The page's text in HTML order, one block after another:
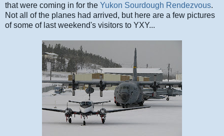
that were coming in for the Yukon Sourdough Rendezvous.
Not all of the planes had arrived, but here are a few pictures
of some of last weekend's visitors to YXY...